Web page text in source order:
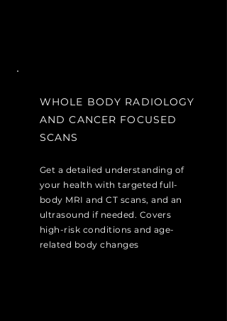
WHOLE BODY RADIOLOGY
AND CANCER FOCUSED
SCANS
Get a detailed understanding of
your health with targeted full-
body MRI and CT scans, and an
ultrasound if needed. Covers
high-risk conditions and age-
related body changes